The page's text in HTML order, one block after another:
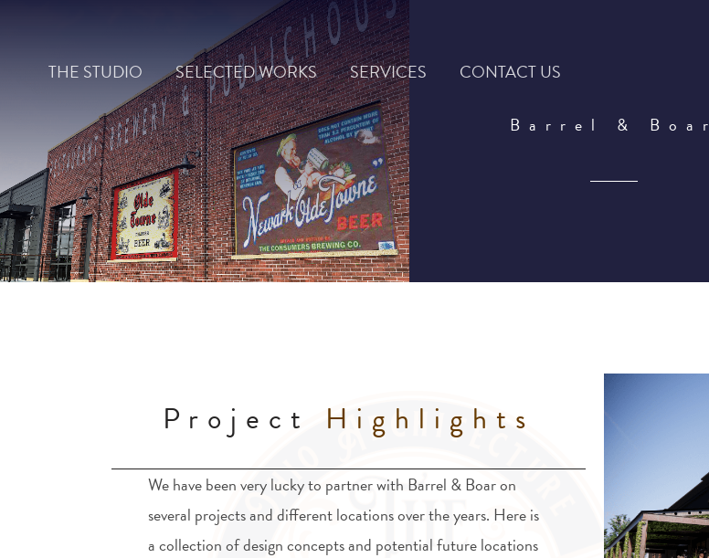
contentTHE STUDIO SELECTED WORKS SERVICES CONTACT US
Barrel & Boar
Project Highlights
We have been very lucky to partner with Barrel & Boar on
several projects and different locations over the years. Here is
a collection of design concepts and potential future locations